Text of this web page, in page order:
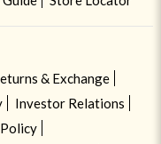
& Exchange
Investor Relations